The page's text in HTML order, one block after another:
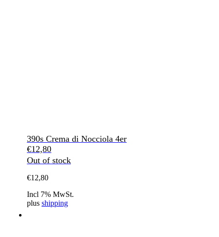
390s Crema di Nocciola 4er
€12,80
Out of stock
€12,80
Incl 7% MwSt.
plus shipping